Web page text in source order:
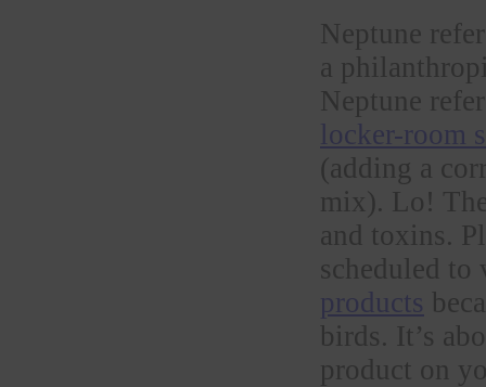
Neptune
a
Neptune
locker-room
(adding a
mix). Lo!
and toxins.
scheduled
products
birds. It’s
product on